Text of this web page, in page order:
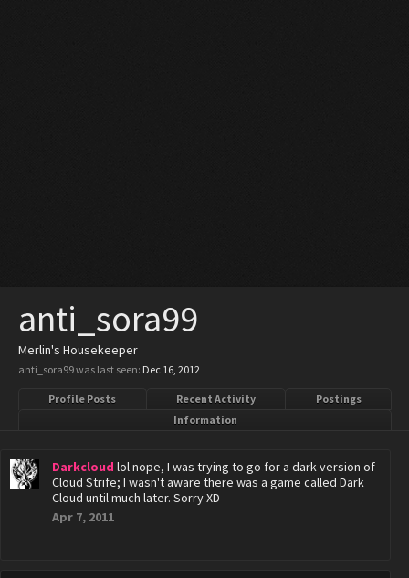
anti_sora99
Merlin's Housekeeper
anti_sora99 was last seen: Dec 16, 2012
Profile Posts Recent Activity
Postings
Information
Darkcloud lol nope, I was trying to go for a dark version of
Cloud Strife; I wasn't aware there was a game called Dark
Cloud until much later. Sorry XD
Apr 7, 2011